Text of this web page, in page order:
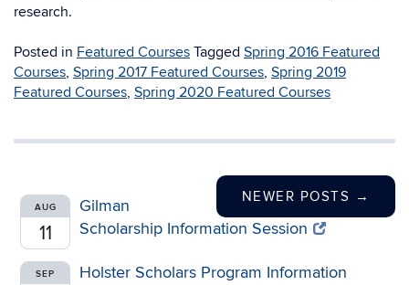
research.
Posted in Featured Courses Tagged Spring 2016 Featured
Courses, Spring 2017 Featured Courses, Spring 2019
Featured Courses, Spring 2020 Featured Courses
NEWER POSTS →
AUG
11
Gilman
Scholarship Information Session
SEP
Holster Scholars Program Information